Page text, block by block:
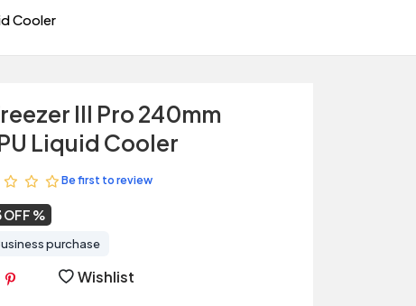
Cooler
III Pro 240mm
Liquid Cooler
Be first to review
OFF
purchase
Wishlist